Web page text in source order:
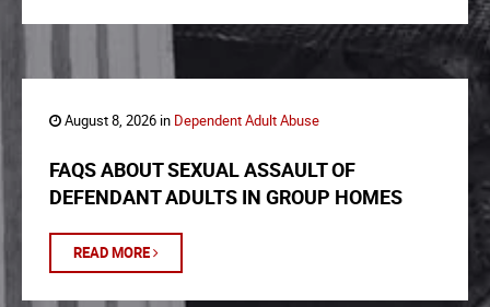
August 8, 2026 in Dependent Adult Abuse
FAQS ABOUT SEXUAL ASSAULT OF
DEFENDANT ADULTS IN GROUP HOMES
READ MORE